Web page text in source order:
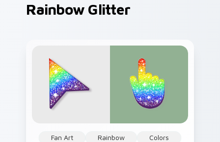
Rainbow Glitter
Fan Art Rainbow
Colors